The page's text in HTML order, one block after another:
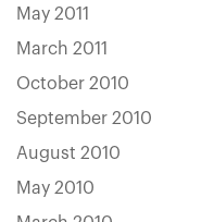
May 2011
March 2011
October 2010
September 2010
August 2010
May 2010